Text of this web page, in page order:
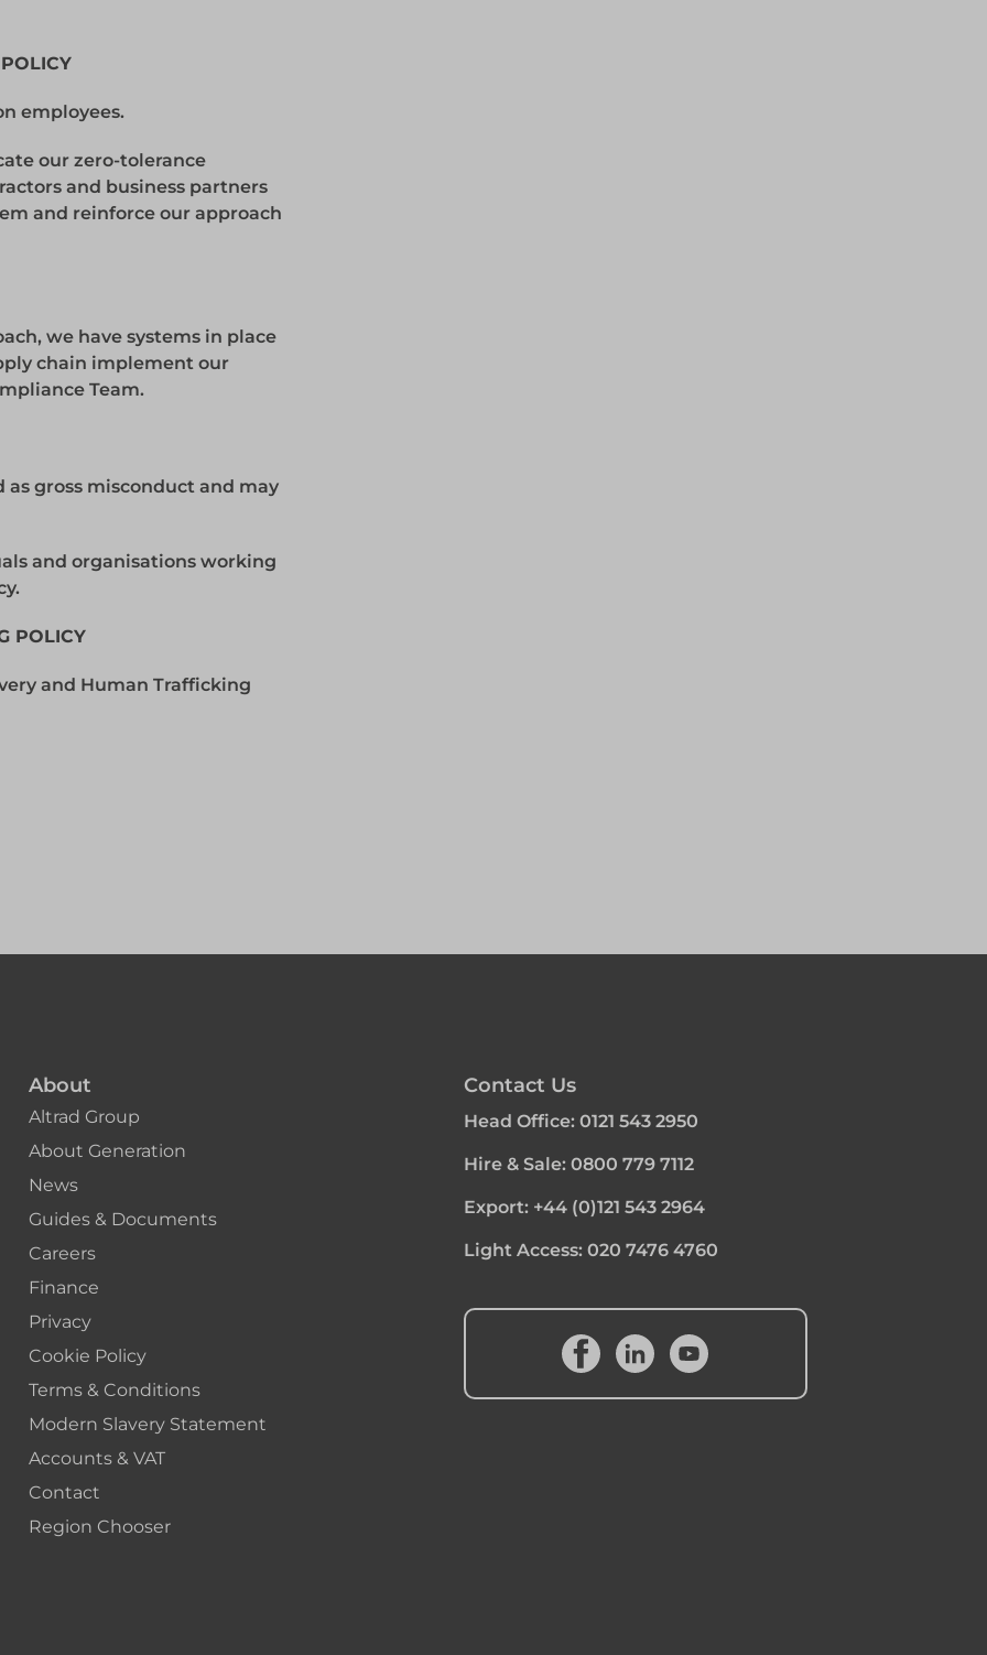
employees.
our zero-tolerance
and business partners
and reinforce our approach
we have systems in place
chain implement our
Team.
as gross misconduct and may
and organisations working
POLICY
and Human Trafficking
About
Altrad Group
About Generation
News
Guides & Documents
Careers
Finance
Privacy
Cookie Policy
Terms & Conditions
Modern Slavery Statement
Accounts & VAT
Contact
Region Chooser
Contact Us
Head Office: 0121 543 2950
Hire & Sale: 0800 779 7112
Export: +44 (0)121 543 2964
Light Access: 020 7476 4760